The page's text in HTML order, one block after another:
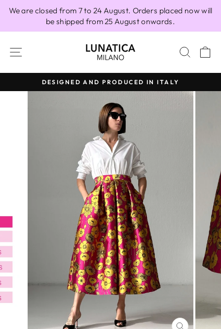
We are closed from 7 to 24 August. Orders placed now will
be shipped from 25 August onwards.
SITE NAVIGATION
Pause
slideshow
DESIGNED AND PRODUCED IN ITALY